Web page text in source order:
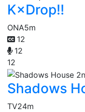
K×Drop!!
ONA5m
12
12
12
Shadows
TV24m